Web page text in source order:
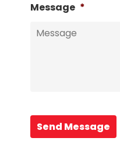
Message *
Send Message